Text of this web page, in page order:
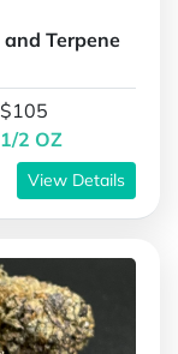
Terpene
$105
1/2 OZ
View Details